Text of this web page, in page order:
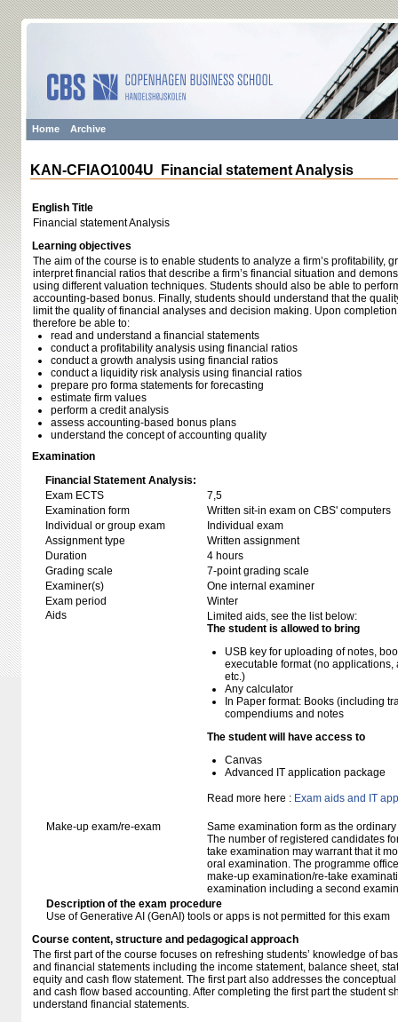
Home Archive
KAN-CFIAO1004U Financial statement Analysis
English Title
Financial statement Analysis
Learning objectives
The aim of the course is to enable students to analyze a firm’s profitability,
interpret financial ratios that describe a firm’s financial situation and
using different valuation techniques. Students should also be able to
accounting-based bonus. Finally, students should understand that the
limit the quality of financial analyses and decision making. Upon
therefore be able to:
read and understand a financial statements
conduct a profitability analysis using financial ratios
conduct a growth analysis using financial ratios
conduct a liquidity risk analysis using financial ratios
prepare pro forma statements for forecasting
estimate firm values
perform a credit analysis
assess accounting-based bonus plans
understand the concept of accounting quality
Examination
Financial Statement Analysis:
Exam ECTS
7,5
Examination form
Written sit-in exam on CBS' computers
Individual or group exam
Individual exam
Assignment type
Written assignment
Duration
4 hours
Grading scale
7-point grading scale
Examiner(s)
One internal examiner
Exam period
Winter
Aids
Limited aids, see the list below:
The student is allowed to bring
USB key for uploading of notes,
executable format (no applications,
etc.)
Any calculator
In Paper format: Books (including
compendiums and notes
The student will have access to
Canvas
Advanced IT application package
Read more here : Exam aids and IT
Make-up exam/re-exam
Same examination form as the
The number of registered candidates
take examination may warrant that it
oral examination. The programme
make-up examination/re-take
examination including a second
Description of the exam procedure
Use of Generative AI (GenAI) tools or apps is not permitted for this exam
Course content, structure and pedagogical approach
The first part of the course focuses on refreshing students’ knowledge of
and financial statements including the income statement, balance sheet,
equity and cash flow statement. The first part also addresses the
and cash flow based accounting. After completing the first part the student
understand financial statements.